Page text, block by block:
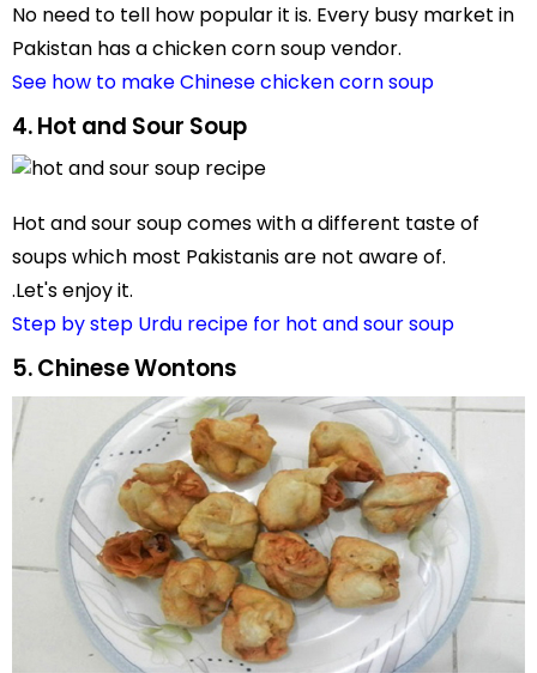
No need to tell how popular it is. Every busy market in
Pakistan has a chicken corn soup vendor.
See how to make Chinese chicken corn soup
4. Hot and Sour Soup
Hot and sour soup comes with a different taste of
soups which most Pakistanis are not aware of.
.Let's enjoy it.
Step by step Urdu recipe for hot and sour soup
5. Chinese Wontons